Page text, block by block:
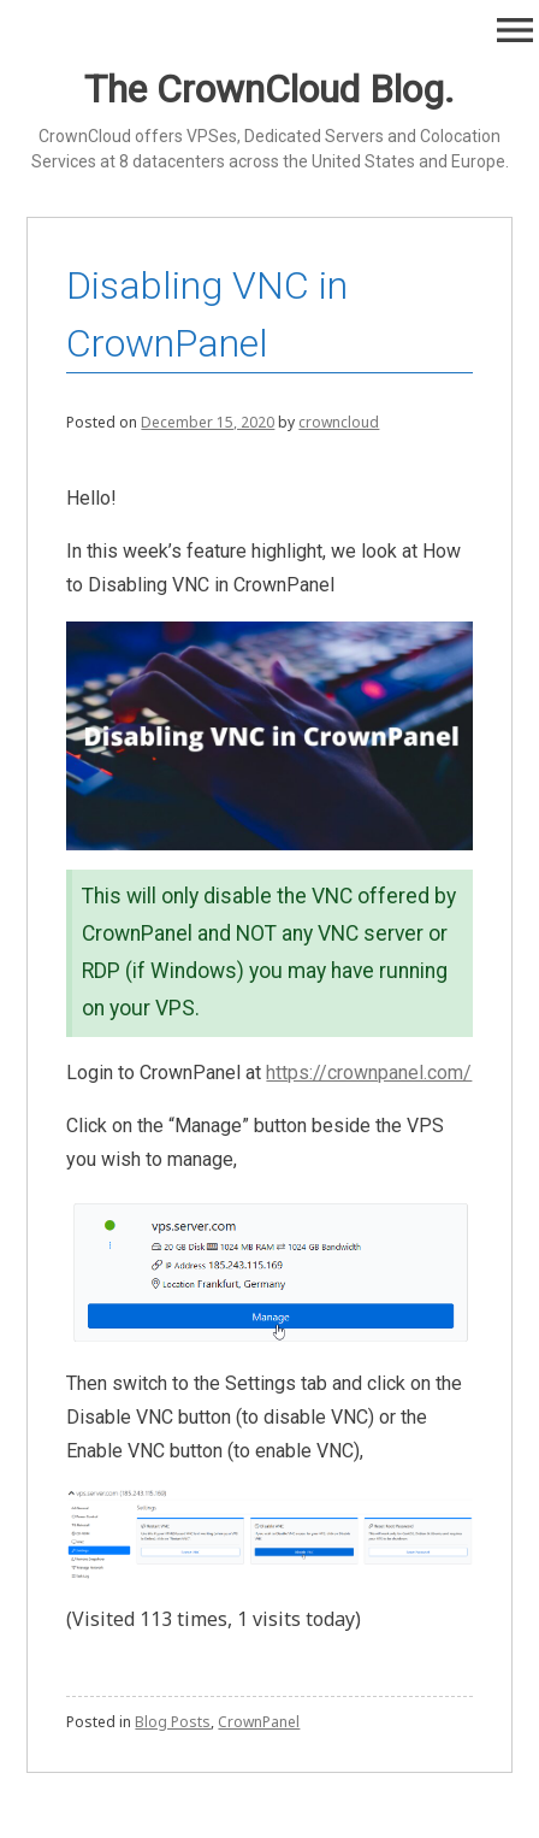
The CrownCloud Blog.
CrownCloud offers VPSes, Dedicated Servers and Colocation
Services at 8 datacenters across the United States and Europe.
menu
Disabling VNC in
CrownPanel
Posted on December 15, 2020by crowncloud
Hello!
In this week’s feature highlight, we look at How
to Disabling VNC in CrownPanel
This will only disable the VNC offered by
CrownPanel and NOT any VNC server or
RDP (if Windows) you may have running
on your VPS.
Login to CrownPanel athttps://crownpanel.com/
Click on the “Manage” button beside the VPS
you wish to manage,
Then switch to the Settings tab and click on the
Disable VNC button (to disable VNC) or the
Enable VNC button (to enable VNC),
(Visited 113 times, 1 visits today)
Posted in Blog Posts, CrownPanel